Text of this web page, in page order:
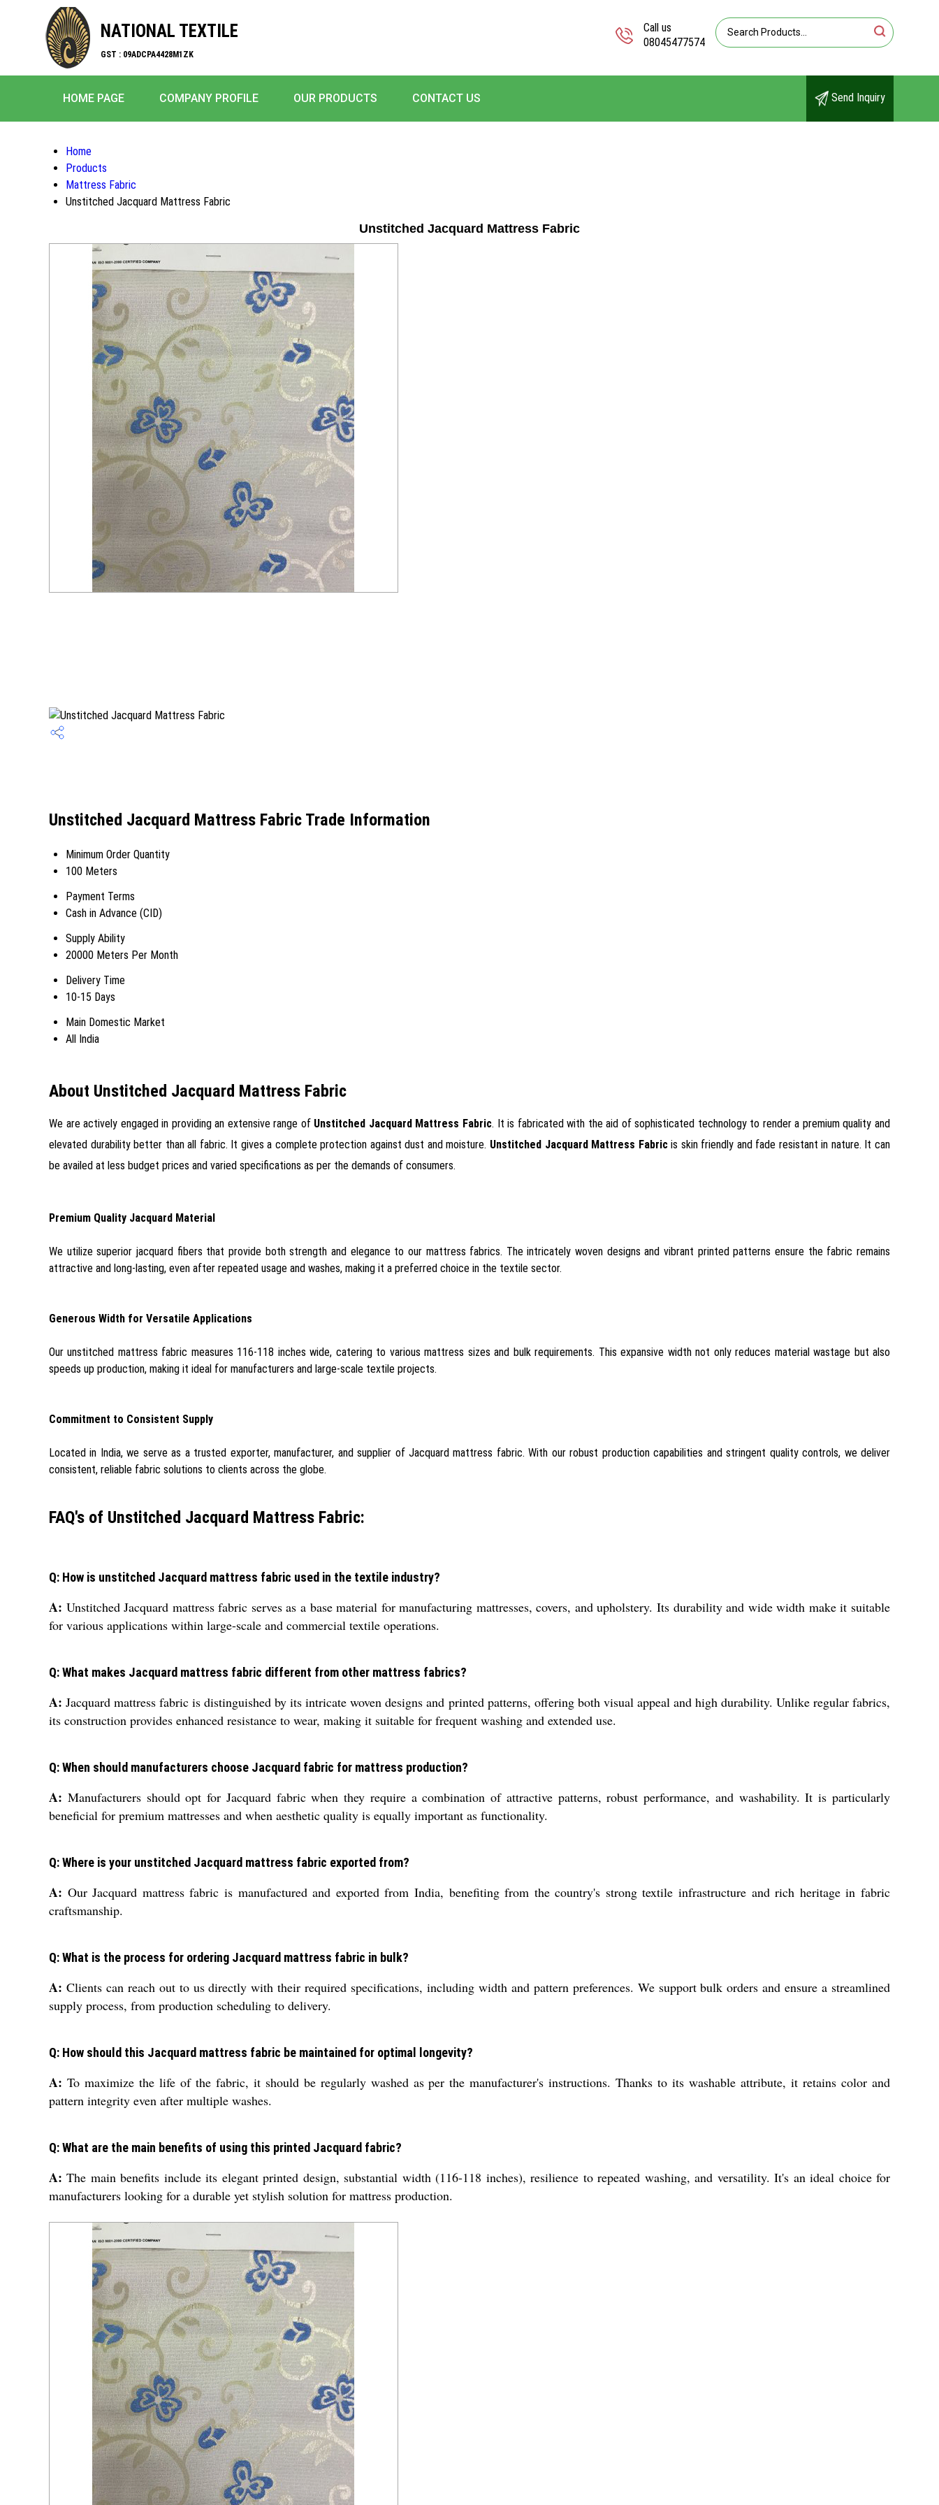
NATIONAL TEXTILE
GST : 09ADCPA4428M1ZK
Call us
08045477574
HOME PAGE COMPANY PROFILE OUR PRODUCTS CONTACT US Send Inquiry
Home
Products
Mattress Fabric
Unstitched Jacquard Mattress Fabric
Unstitched Jacquard Mattress Fabric
Unstitched Jacquard Mattress Fabric Trade Information
Minimum Order Quantity
100 Meters
Payment Terms
Cash in Advance (CID)
Supply Ability
20000 Meters Per Month
Delivery Time
10-15 Days
Main Domestic Market
All India
About Unstitched Jacquard Mattress Fabric
We are actively engaged in providing an extensive range of Unstitched Jacquard Mattress Fabric. It is fabricated with the aid of sophisticated technology to render a premium quality and
elevated durability better than all fabric. It gives a complete protection against dust and moisture. Unstitched Jacquard Mattress Fabricis skin friendly and fade resistant in nature. It can
be availed at less budget prices and varied specifications as per the demands of consumers.
Premium Quality Jacquard Material
We utilize superior jacquard fibers that provide both strength and elegance to our mattress fabrics. The intricately woven designs and vibrant printed patterns ensure the fabric remains
attractive and long-lasting, even after repeated usage and washes, making it a preferred choice in the textile sector.
Generous Width for Versatile Applications
Our unstitched mattress fabric measures 116-118 inches wide, catering to various mattress sizes and bulk requirements. This expansive width not only reduces material wastage but also
speeds up production, making it ideal for manufacturers and large-scale textile projects.
Commitment to Consistent Supply
Located in India, we serve as a trusted exporter, manufacturer, and supplier of Jacquard mattress fabric. With our robust production capabilities and stringent quality controls, we deliver
consistent, reliable fabric solutions to clients across the globe.
FAQ's of Unstitched Jacquard Mattress Fabric:
Q: How is unstitched Jacquard mattress fabric used in the textile industry?
A: Unstitched Jacquard mattress fabric serves as a base material for manufacturing mattresses, covers, and upholstery. Its durability and wide width make it suitable
for various applications within large-scale and commercial textile operations.
Q: What makes Jacquard mattress fabric different from other mattress fabrics?
A: Jacquard mattress fabric is distinguished by its intricate woven designs and printed patterns, offering both visual appeal and high durability. Unlike regular fabrics,
its construction provides enhanced resistance to wear, making it suitable for frequent washing and extended use.
Q: When should manufacturers choose Jacquard fabric for mattress production?
A: Manufacturers should opt for Jacquard fabric when they require a combination of attractive patterns, robust performance, and washability. It is particularly
beneficial for premium mattresses and when aesthetic quality is equally important as functionality.
Q: Where is your unstitched Jacquard mattress fabric exported from?
A: Our Jacquard mattress fabric is manufactured and exported from India, benefiting from the country's strong textile infrastructure and rich heritage in fabric
craftsmanship.
Q: What is the process for ordering Jacquard mattress fabric in bulk?
A: Clients can reach out to us directly with their required specifications, including width and pattern preferences. We support bulk orders and ensure a streamlined
supply process, from production scheduling to delivery.
Q: How should this Jacquard mattress fabric be maintained for optimal longevity?
A: To maximize the life of the fabric, it should be regularly washed as per the manufacturer's instructions. Thanks to its washable attribute, it retains color and
pattern integrity even after multiple washes.
Q: What are the main benefits of using this printed Jacquard fabric?
A: The main benefits include its elegant printed design, substantial width (116-118 inches), resilience to repeated washing, and versatility. It's an ideal choice for
manufacturers looking for a durable yet stylish solution for mattress production.